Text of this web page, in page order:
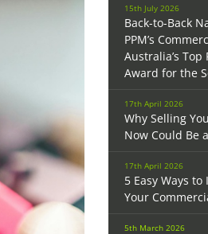
15th July 2026
Back-to-Back
PPM’s
Australia’s
Award for the
17th April 2026
Why Selling
Now Could Be
17th April 2026
5 Easy Ways
Your
5th March 2026